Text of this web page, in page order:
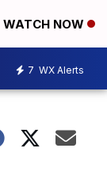
WATCH NOW
7 WX Alerts